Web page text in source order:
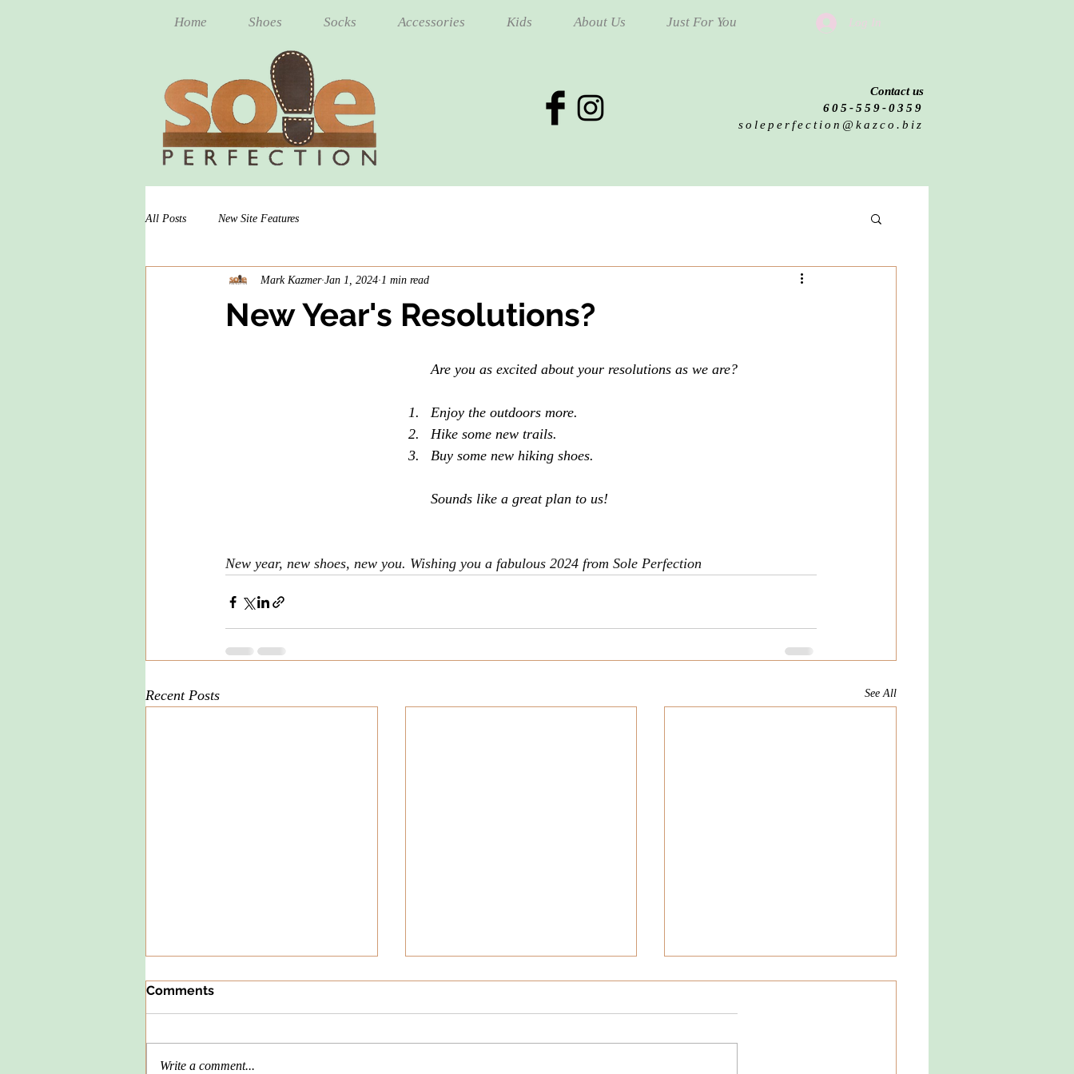
Home Shoes Socks Accessories Kids About Us Just For You Log In
Contact us
605-559-0359
soleperfection@kazco.biz
All Posts New Site Features
New Year's Resolutions?
Mark Kazmer Jan 1, 2024 1 min read
Are you as excited about your resolutions as we are?
Enjoy the outdoors more.
Hike some new trails.
Buy some new hiking shoes.
Sounds like a great plan to us!
New year, new shoes, new you. Wishing you a fabulous 2024 from Sole Perfection
Recent Posts See All
Comments
Write a comment...